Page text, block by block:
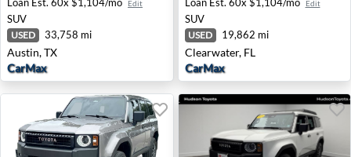
Edit
SUV
USED 33,758 mi
Austin, TX
CarMax
Edit
SUV
USED 19,862 mi
Clearwater, FL
CarMax